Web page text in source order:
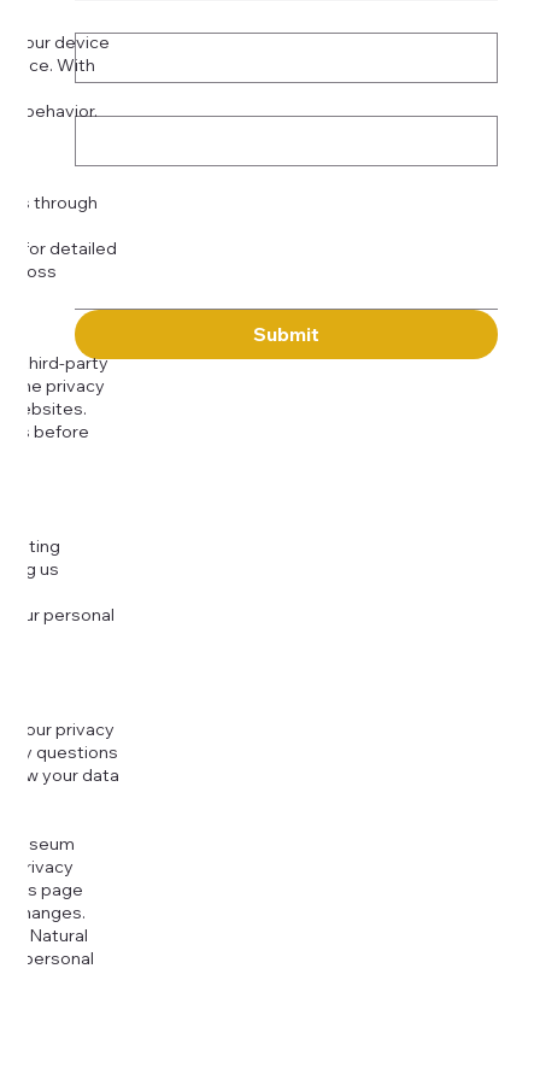
Submit
your device
With
behavior.
through
for detailed
third-party
the privacy
websites.
before
us
personal
your privacy
questions
your data
Museum
Privacy
this page
changes.
Natural
personal